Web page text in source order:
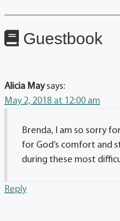
Guestbook
Alicia May says:
May 2, 2018 at 12:00 am
Brenda, I am so sorry
for God’s comfort and
during these most
Reply